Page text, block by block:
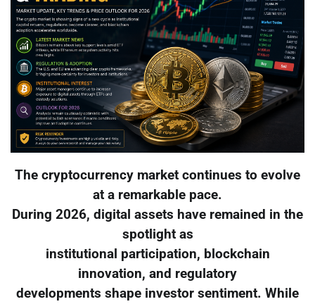
The cryptocurrency market continues to evolve
at a remarkable pace.
During 2026, digital assets have remained in the
spotlight as
institutional participation, blockchain
innovation, and regulatory
developments shape investor sentiment. While